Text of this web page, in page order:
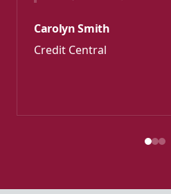
Carolyn Smith
Credit Central